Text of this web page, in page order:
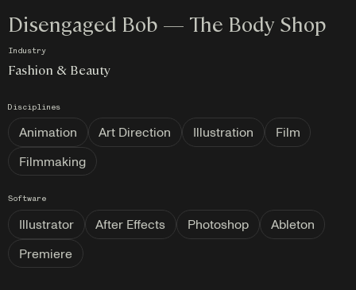
Disengaged Bob — The Body Shop
Industry
Fashion & Beauty
Disciplines
Animation Art Direction Illustration
Film
Filmmaking
Software
Illustrator After Effects Photoshop
Ableton
Premiere